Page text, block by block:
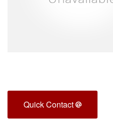
Quick Contact